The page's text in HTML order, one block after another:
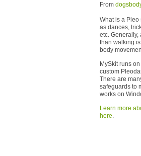
From
What is a Pleo
as dances,
etc.
than walking
body
MySkit runs
custom
There are
safeguards to
works on
Learn more
here.